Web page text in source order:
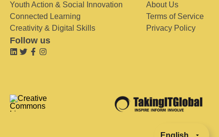
Youth Action & Social Innovation
Connected Learning
Creativity & Digital Skills
About Us
Terms of Service
Privacy Policy
Follow us